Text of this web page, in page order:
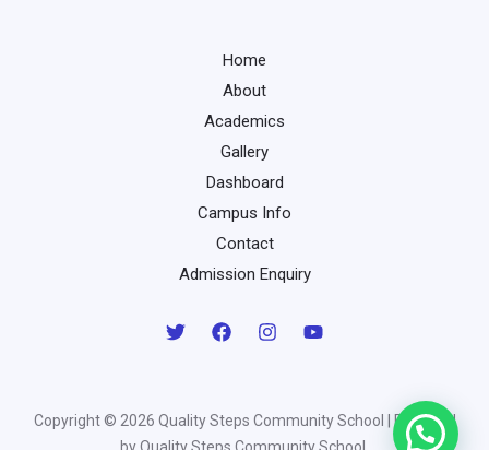
Home
About
Academics
Gallery
Dashboard
Campus Info
Contact
Admission Enquiry
Copyright © 2026 Quality Steps Community School | Powered
by Quality Steps Community School.